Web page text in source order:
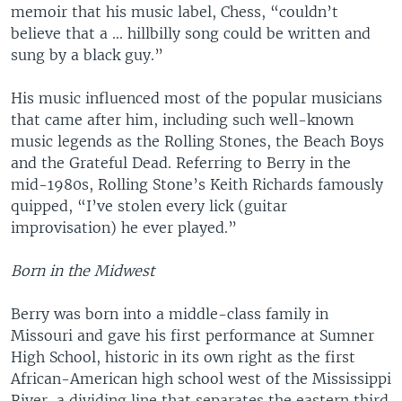
memoir that his music label, Chess, “couldn’t
believe that a ... hillbilly song could be written and
sung by a black guy.”
His music influenced most of the popular musicians
that came after him, including such well-known
music legends as the Rolling Stones, the Beach Boys
and the Grateful Dead. Referring to Berry in the
mid-1980s, Rolling Stone’s Keith Richards famously
quipped, “I’ve stolen every lick (guitar
improvisation) he ever played.”
Born in the Midwest
Berry was born into a middle-class family in
Missouri and gave his first performance at Sumner
High School, historic in its own right as the first
African-American high school west of the Mississippi